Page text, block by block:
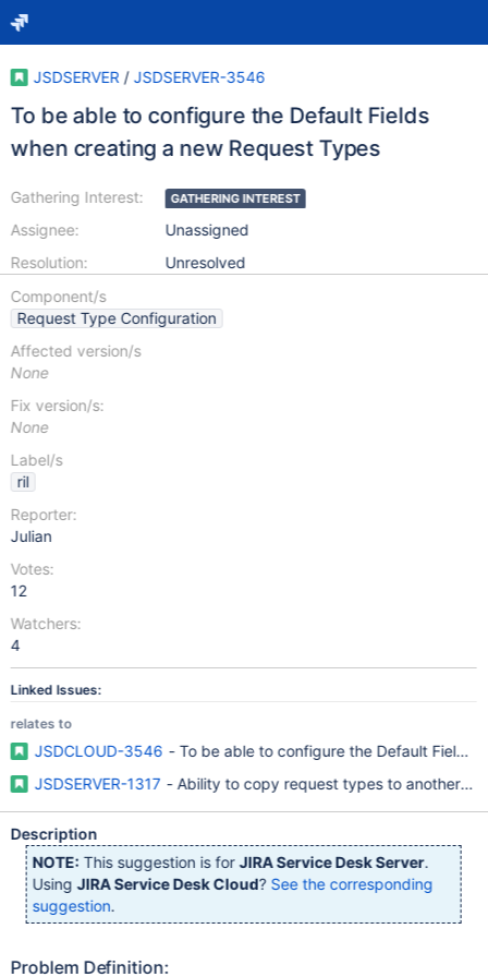
JSDSERVER / JSDSERVER-3546
To be able to configure the Default Fields
when creating a new Request Types
Gathering Interest:
Assignee:
Resolution:
GATHERING INTEREST
Unassigned
Unresolved
Component/s
Request Type Configuration
Affected version/s
None
Fix version/s:
None
Label/s
ril
Reporter:
Julian
Votes:
12
Watchers:
4
Linked Issues:
relates to
JSDCLOUD-3546 - To be able to configure the Default Fields
JSDSERVER-1317 - Ability to copy request types to another
Description
NOTE: This suggestion is forJIRA Service Desk Server.
UsingJIRA Service Desk Cloud? See the corresponding
suggestion.
Problem Definition: